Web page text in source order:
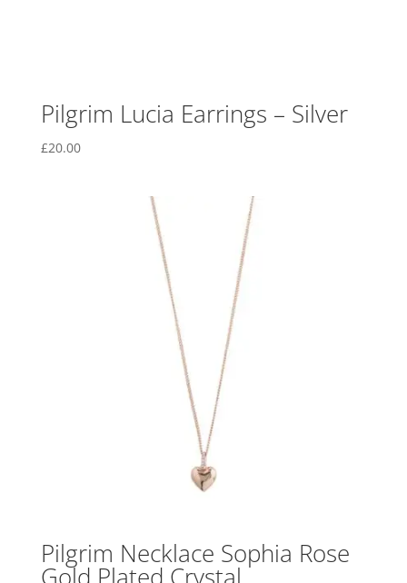
Pilgrim Lucia Earrings – Silver
£20.00
Pilgrim Necklace Sophia Rose